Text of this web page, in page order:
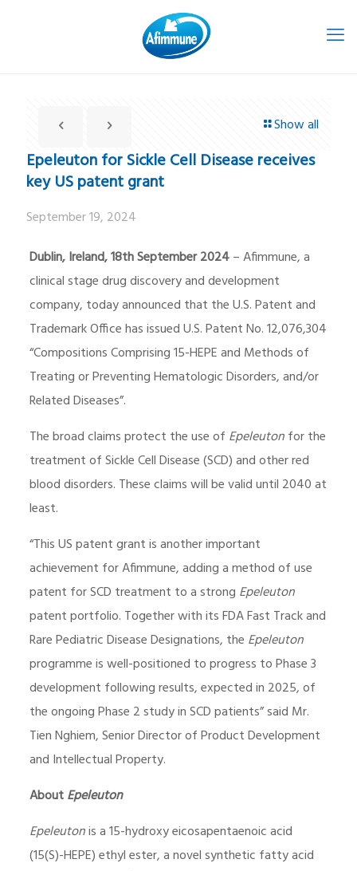
Show all
Epeleuton for Sickle Cell Disease receives
key US patent grant
September 19, 2024
Dublin, Ireland, 18th September 2024– Afimmune, a
clinical stage drug discovery and development
company, today announced that the U.S. Patent and
Trademark Office has issued U.S. Patent No. 12,076,304
“Compositions Comprising 15-HEPE and Methods of
Treating or Preventing Hematologic Disorders, and/or
Related Diseases”.
The broad claims protect the use of Epeleutonfor the
treatment of Sickle Cell Disease (SCD) and other red
blood disorders. These claims will be valid until 2040 at
least.
“This US patent grant is another important
achievement for Afimmune, adding a method of use
patent for SCD treatment to a strong Epeleuton
patent portfolio. Together with its FDA Fast Track and
Rare Pediatric Disease Designations, the Epeleuton
programme is well-positioned to progress to Phase 3
development following results, expected in 2025, of
the ongoing Phase 2 study in SCD patients” said Mr.
Tien Nghiem, Senior Director of Product Development
and Intellectual Property.
AboutEpeleuton
Epeleutonis a 15-hydroxy eicosapentaenoic acid
(15(S)-HEPE) ethyl ester, a novel synthetic fatty acid